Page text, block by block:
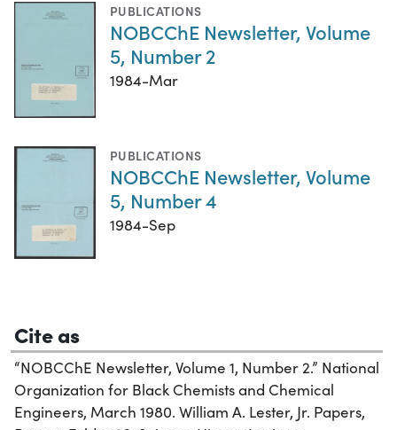
PUBLICATIONS
NOBCChE Newsletter, Volume
5, Number 2
1984-Mar
PUBLICATIONS
NOBCChE Newsletter, Volume
5, Number 4
1984-Sep
Cite as
“NOBCChE Newsletter, Volume 1, Number 2.” National
Organization for Black Chemists and Chemical
Engineers, March 1980. William A. Lester, Jr. Papers,